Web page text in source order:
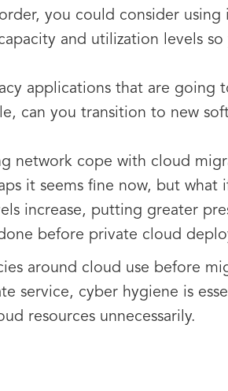
you could consider
and utilization levels
applications that are going
can you transition to new
network cope with cloud
it seems fine now, but
increase, putting greater
before private cloud
around cloud use before
service, cyber hygiene is
resources unnecessarily.